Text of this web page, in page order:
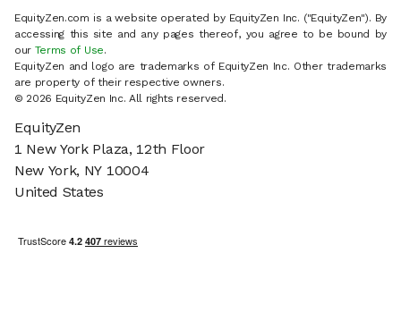
EquityZen.com is a website operated by EquityZen Inc. ("EquityZen"). By
accessing this site and any pages thereof, you agree to be bound by
our Terms of Use.
EquityZen and logo are trademarks of EquityZen Inc. Other trademarks
are property of their respective owners.
© 2026 EquityZen Inc. All rights reserved.
EquityZen
1 New York Plaza, 12th Floor
New York, NY 10004
United States